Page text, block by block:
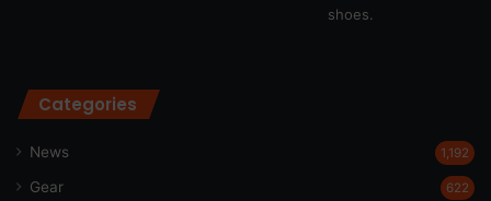
Categories
News 1,192
Gear 622